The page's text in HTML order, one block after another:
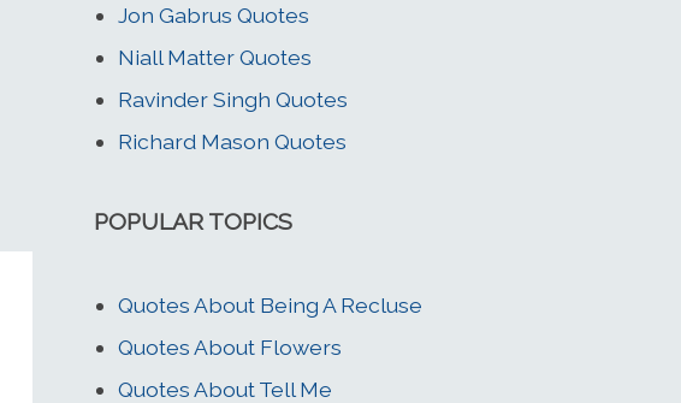
Jon Gabrus Quotes
Niall Matter Quotes
Ravinder Singh Quotes
Richard Mason Quotes
POPULAR TOPICS
Quotes About Being A Recluse
Quotes About Flowers
Quotes About Tell Me